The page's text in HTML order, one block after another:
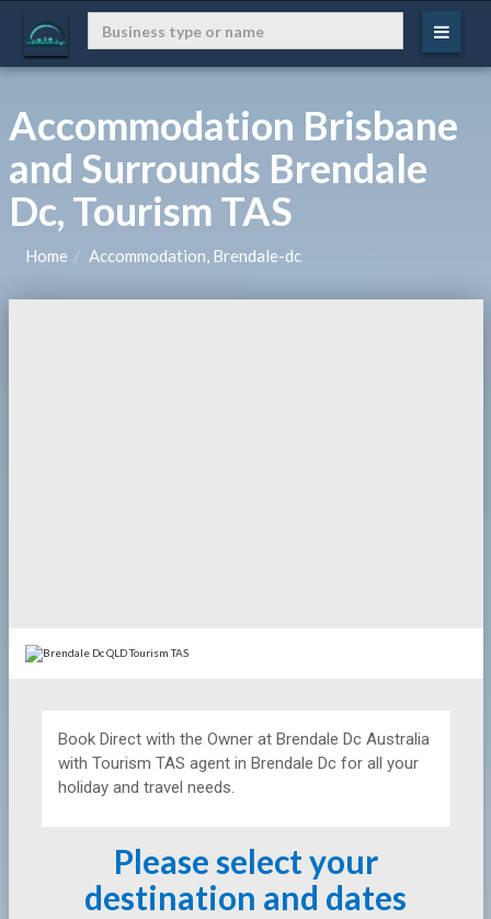
Accommodation Brisbane
and Surrounds Brendale
Dc, Tourism TAS
Home Accommodation, Brendale-dc
Book Direct with the Owner at Brendale Dc Australia
with Tourism TAS agent in Brendale Dc for all your
holiday and travel needs.
Please select your
destination and dates